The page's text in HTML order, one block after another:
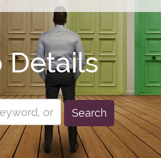
Details
Search